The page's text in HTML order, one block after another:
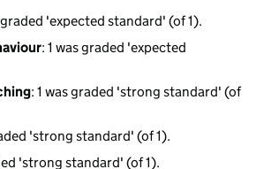
graded 'expected standard' (of 1).
: 1 was graded 'expected
: 1 was graded 'strong standard' (of
'strong standard' (of 1).
'strong standard' (of 1).